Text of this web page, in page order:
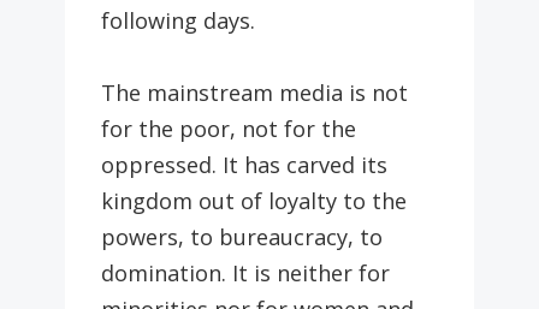
following days.
The mainstream media is not
for the poor, not for the
oppressed. It has carved its
kingdom out of loyalty to the
powers, to bureaucracy, to
domination. It is neither for